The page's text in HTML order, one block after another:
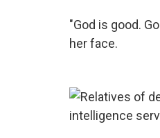
"God is good.
her face.